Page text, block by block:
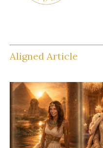
Aligned Article